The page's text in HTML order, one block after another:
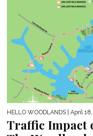
HELLO WOODLANDS | April
Traffic Impact